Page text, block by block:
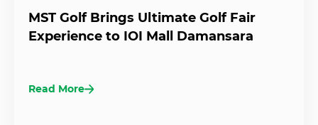
MST Golf Brings Ultimate Golf Fair
Experience to IOI Mall Damansara
Read More